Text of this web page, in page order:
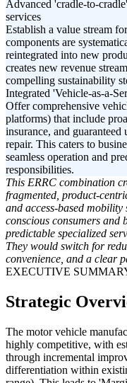
Advanced 'cradle-to-
services
Establish a value stream
components are
reintegrated into new
creates new revenue
compelling sustainability
Integrated 'Vehicle-as-a-
Offer comprehensive
platforms) that include
insurance, and
repair. This caters to
seamless operation and
responsibilities.
This ERRC combination
fragmented, product-
and access-based
conscious consumers and
predictable specialized
They would switch for
convenience, and a clear
EXECUTIVE
Strategic
The motor vehicle
highly competitive, with
through incremental
differentiation within